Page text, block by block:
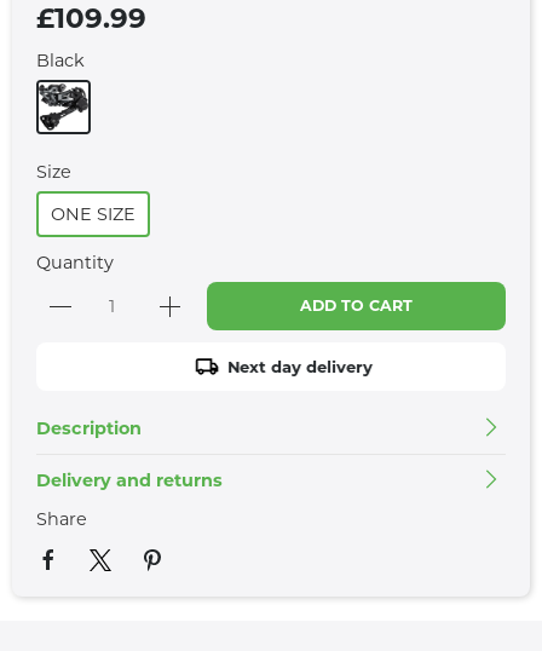
£109.99
Black
Size
ONE SIZE
Quantity
ADD TO CART
Next day delivery
Description
Delivery and returns
Share